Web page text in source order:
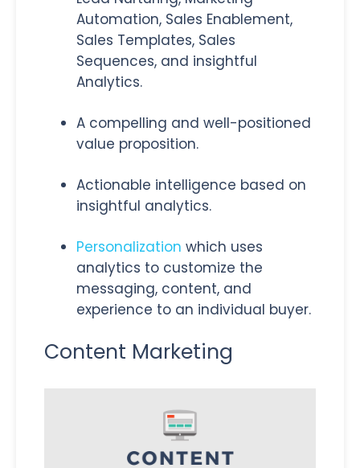
Automation, Sales Enablement,
Sales Templates, Sales
Sequences, and insightful
Analytics.
A compelling and well-positioned
value proposition.
Actionable intelligence based on
insightful analytics.
Personalization which uses
analytics to customize the
messaging, content, and
experience to an individual buyer.
Content Marketing